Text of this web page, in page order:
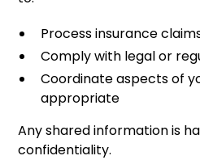
Process insurance
Comply with legal or
Coordinate aspects of
appropriate
Any shared information is
confidentiality.